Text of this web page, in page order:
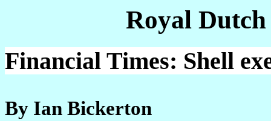
Royal
Financial Times: Shell
By Ian Bickerton